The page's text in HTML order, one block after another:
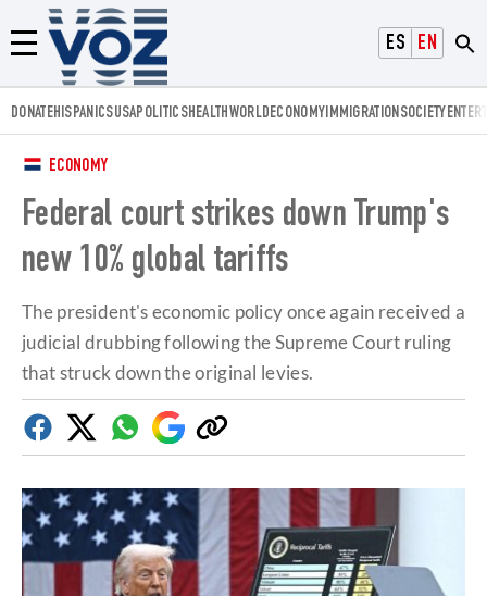
ESPAÑOL
ENGLISH
Menú
Voz.us
DONATEHISPANICSUSAPOLITICSHEALTHWORLDECONOMYIMMIGRATIONSOCIETY
ECONOMY
Federal court strikes down Trump's
new 10% global tariffs
The president's economic policy once again received a
judicial drubbing following the Supreme Court ruling
that struck down the original levies.
FacebookTwitterWhatsapp
Google
Discover
Copy
link